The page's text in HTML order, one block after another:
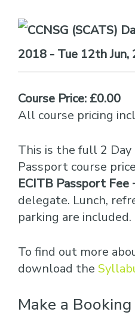
2018 - Tue 12th Jun,
Course Price: £0.00
All course pricing
This is the full 2 Day
Passport course
ECITB Passport Fee
delegate. Lunch,
parking are included.
To find out more
download the
Make a